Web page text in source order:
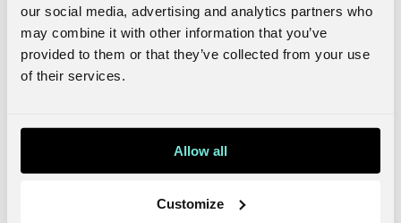
our social media, advertising and analytics partners who
may combine it with other information that you’ve
provided to them or that they’ve collected from your use
of their services.
Allow all
Customize
Congratulations to
Epinova for achieving
Optimizely Platinum Partner
status! Your commitment
and long-standing
partnership have been